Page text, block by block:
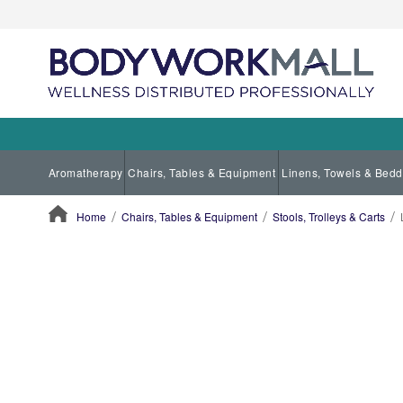
Aromatherapy Chairs, Tables & Equipment Linens, Towels &
Home Chairs, Tables & Equipment Stools, Trolleys & Carts